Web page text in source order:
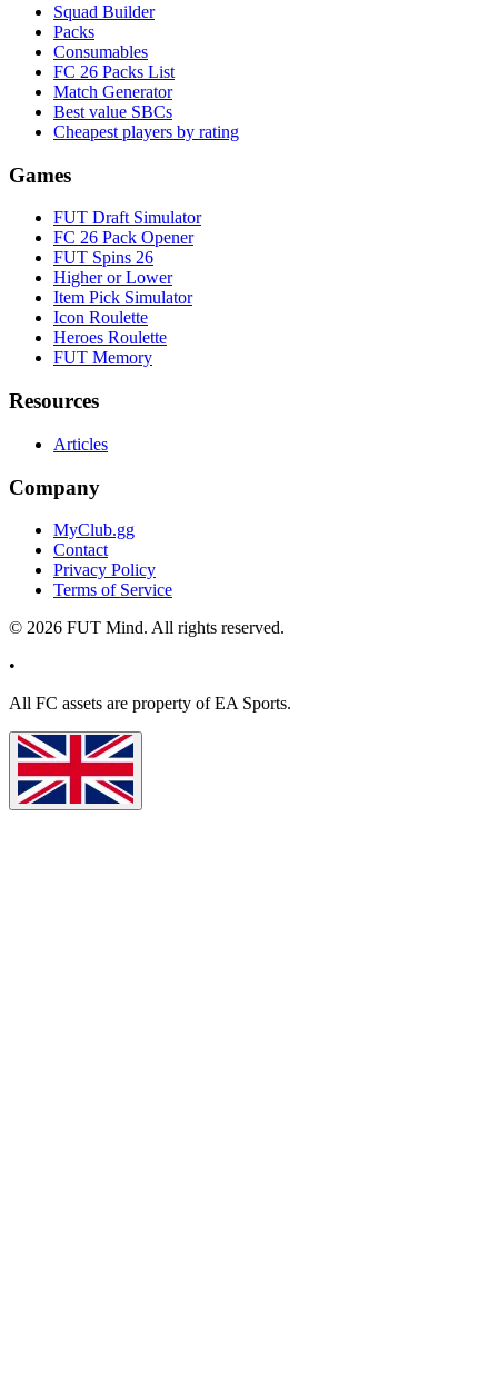
Squad Builder
Packs
Consumables
FC 26 Packs List
Match Generator
Best value SBCs
Cheapest players by rating
Games
FUT Draft Simulator
FC 26 Pack Opener
FUT Spins 26
Higher or Lower
Item Pick Simulator
Icon Roulette
Heroes Roulette
FUT Memory
Resources
Articles
Company
MyClub.gg
Contact
Privacy Policy
Terms of Service
© 2026 FUT Mind. All rights reserved.
•
All FC assets are property of EA Sports.